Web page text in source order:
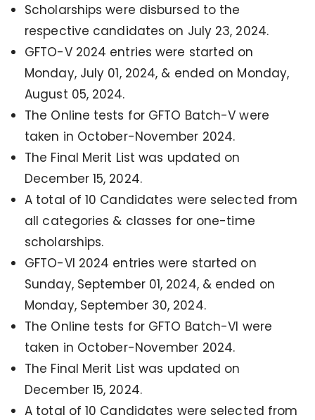
Scholarships were disbursed to the
respective candidates on July 23, 2024.
GFTO-V 2024 entries were started on
Monday, July 01, 2024, & ended on Monday,
August 05, 2024.
The Online tests for GFTO Batch-V were
taken in October-November 2024.
The Final Merit List was updated on
December 15, 2024.
A total of 10 Candidates were selected from
all categories & classes for one-time
scholarships.
GFTO-VI 2024 entries were started on
Sunday, September 01, 2024, & ended on
Monday, September 30, 2024.
The Online tests for GFTO Batch-VI were
taken in October-November 2024.
The Final Merit List was updated on
December 15, 2024.
A total of 10 Candidates were selected from